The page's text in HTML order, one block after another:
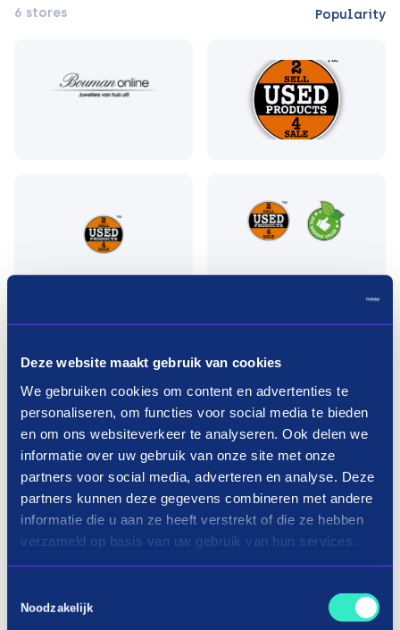
Deze website maakt gebruik van cookies
We gebruiken cookies om content en advertenties te
personaliseren, om functies voor social media te bieden
en om ons websiteverkeer te analyseren. Ook delen we
informatie over uw gebruik van onze site met onze
partners voor social media, adverteren en analyse. Deze
partners kunnen deze gegevens combineren met andere
informatie die u aan ze heeft verstrekt of die ze hebben
verzameld op basis van uw gebruik van hun services.
Noodzakelijk
6 stores Popularity
Pay in three terms without
interest?
How it works